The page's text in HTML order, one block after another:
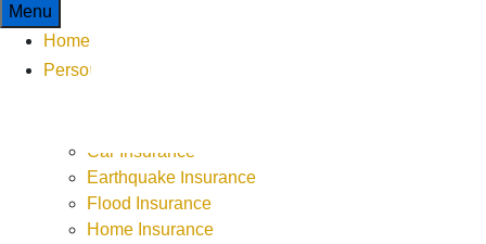
Menu
Home
Personal
Car Insurance
Earthquake Insurance
Flood Insurance
Home Insurance